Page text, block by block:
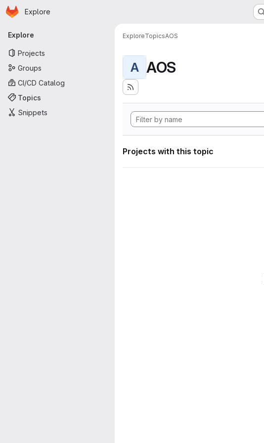
Skip to main content
Homepage
Explore
Primary navigation
Explore
Projects
Groups
CI/CD Catalog
Topics
Snippets
ExploreTopicsAOS
A AOS
Projects with this topic